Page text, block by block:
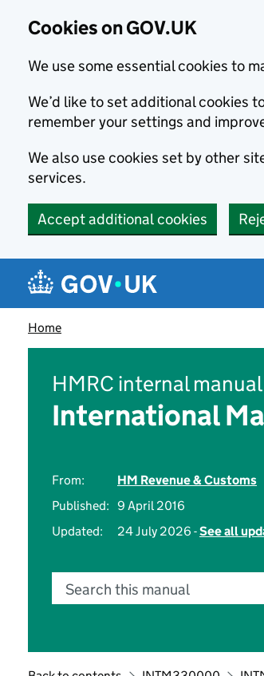
Cookies on GOV.UK
We use some essential cookies to
We’d like to set additional cookies
remember your settings and
We also use cookies set by other
services.
Accept additional cookies
Navigation menu
Home
HMRC internal manual
International
From:
HM Revenue & Customs
Published: 9 April 2016
Updated:
24 July 2026 -See all
Search this manual